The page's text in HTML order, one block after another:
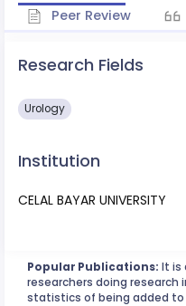
Peer Review
Research Fields
Urology
Institution
CELAL BAYAR UNIVERSITY
Popular Publications: It is
researchers doing research
statistics of being added